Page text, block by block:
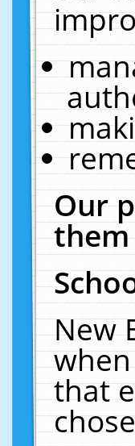
Our
them
New
that